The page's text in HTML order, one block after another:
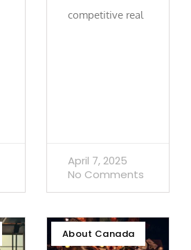
competitive real
April 7, 2025
No Comments
About Canada